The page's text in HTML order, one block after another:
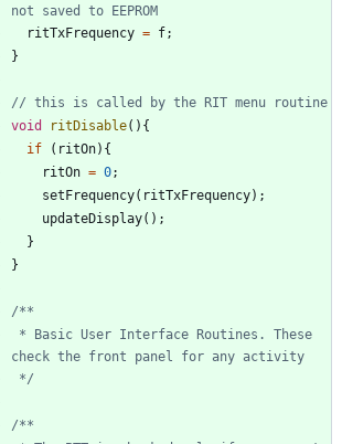
ritTxFrequency = f;
}
void
ritDisable( ) {
if
( ritOn) {
ritOn = 0;
setFrequency( ritTxFrequency) ;
updateDisplay( ) ;
}
}
*/